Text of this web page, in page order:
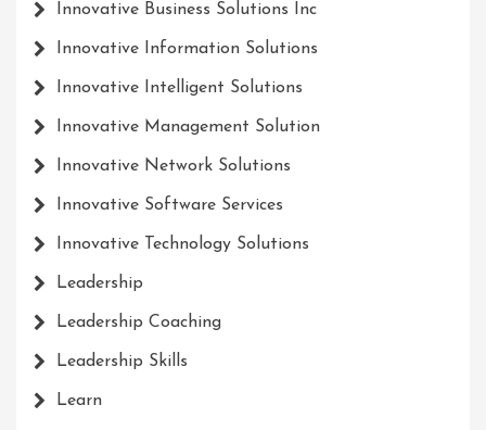
Innovative Business Solutions Inc
Innovative Information Solutions
Innovative Intelligent Solutions
Innovative Management Solution
Innovative Network Solutions
Innovative Software Services
Innovative Technology Solutions
Leadership
Leadership Coaching
Leadership Skills
Learn